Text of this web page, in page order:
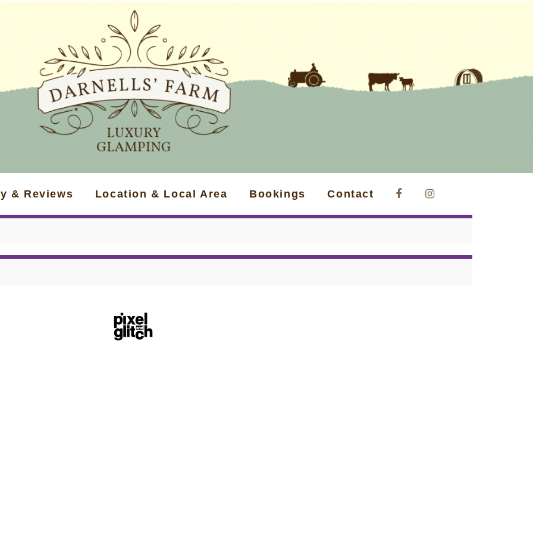
& Reviews Location & Local Area Bookings Contact